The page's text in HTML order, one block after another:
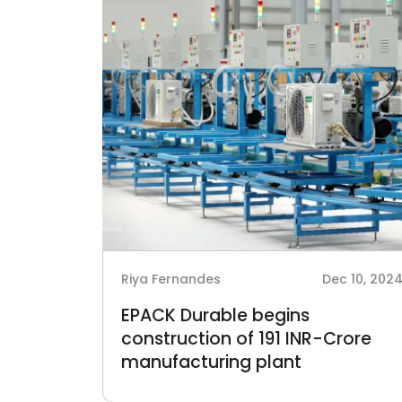
Riya Fernandes Dec 10, 2024
EPACK Durable begins
construction of 191 INR-Crore
manufacturing plant